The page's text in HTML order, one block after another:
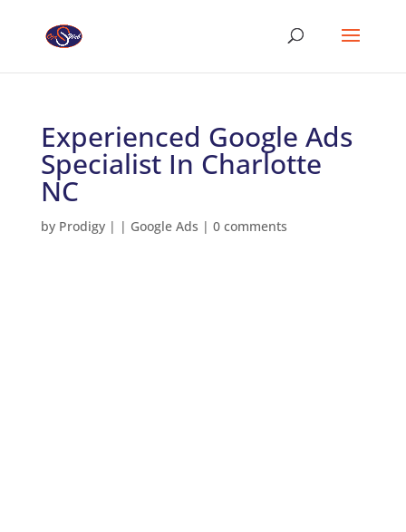
Experienced Google Ads
Specialist In Charlotte
NC
by Prodigy| | Google Ads | 0 comments